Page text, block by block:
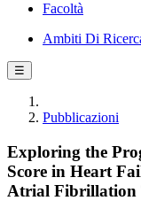
Facoltà
Ambiti Di
☰
Pubblicazioni
Exploring the
Score in Heart
Atrial Fibrillation